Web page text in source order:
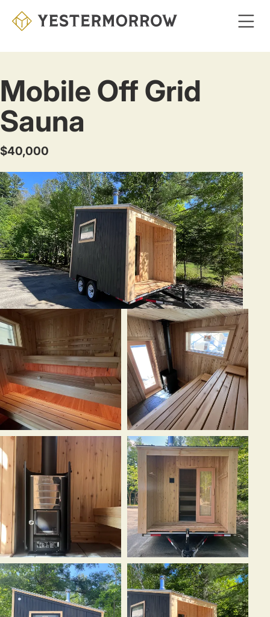
Mobile Off Grid
Sauna
$40,000